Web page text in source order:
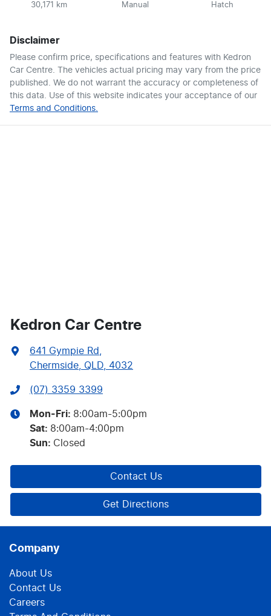
30,171 km Manual Hatch
Disclaimer
Please confirm price, specifications and features with Kedron
Car Centre. The vehicles actual pricing may vary from the price
published. We do not warrant the accuracy or completeness of
this data. Use of this website indicates your acceptance of our
Terms and Conditions.
Kedron Car Centre
641 Gympie Rd
Chermside, QLD, 4032
(07) 3359 3399
Mon-Fri: 8:00am-5:00pm
Sat: 8:00am-4:00pm
Sun: Closed
Contact Us
Get Directions
Company
About Us
Contact Us
Careers